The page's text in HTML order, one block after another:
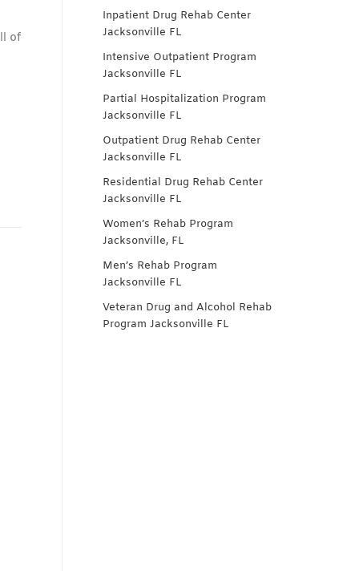
of
Inpatient Drug Rehab Center
Jacksonville FL
Intensive Outpatient Program
Jacksonville FL
Partial Hospitalization Program
Jacksonville FL
Outpatient Drug Rehab Center
Jacksonville FL
Residential Drug Rehab Center
Jacksonville FL
Women’s Rehab Program
Jacksonville, FL
Men’s Rehab Program
Jacksonville FL
Veteran Drug and Alcohol Rehab
Program Jacksonville FL